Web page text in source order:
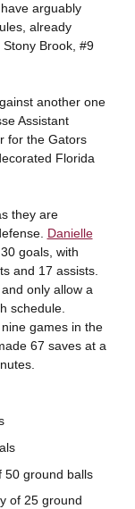
arguably
already
Brook, #9
another one
Assistant
for the Gators
Florida
they are
Danielle
goals, with
and 17 assists.
only allow a
schedule.
games in the
67 saves at a
ground balls
of 25 ground